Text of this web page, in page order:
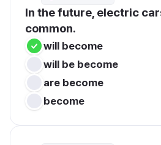
In the future, electric
common.
will become
will be become
are become
become